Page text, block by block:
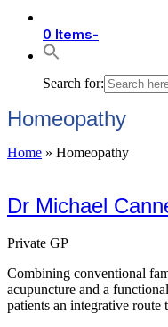
0 Items-
Search for:
Homeopathy
Home » Homeopathy
Dr Michael
Private GP
Combining conventional
acupuncture and a
patients an integrative route